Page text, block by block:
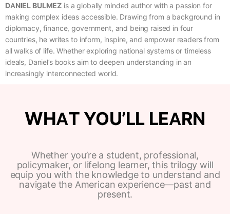
DANIEL BULMEZ is a globally minded author with a passion for
making complex ideas accessible. Drawing from a background in
diplomacy, finance, government, and being raised in four
countries, he writes to inform, inspire, and empower readers from
all walks of life. Whether exploring national systems or timeless
ideals, Daniel’s books aim to deepen understanding in an
increasingly interconnected world.
WHAT YOU’LL LEARN
Whether you’re a student, professional,
policymaker, or lifelong learner, this trilogy will
equip you with the knowledge to understand and
navigate the American experience—past and
present.